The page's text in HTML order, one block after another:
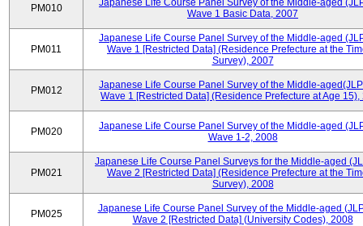
PM010
Japanese Life Course Panel Survey of the Middle-aged
Wave 1 Basic Data, 2007
PM011
Japanese Life Course Panel Survey of the Middle-aged
Wave 1 [Restricted Data] (Residence Prefecture at the
Survey), 2007
PM012
Japanese Life Course Panel Survey of the Middle-
Wave 1 [Restricted Data] (Residence Prefecture at Age 15),
PM020
Japanese Life Course Panel Survey of the Middle-aged
Wave 1-2, 2008
PM021
Japanese Life Course Panel Surveys for the Middle-aged
Wave 2 [Restricted Data] (Residence Prefecture at the
Survey), 2008
PM025
Japanese Life Course Panel Survey of the Middle-aged
Wave 2 [Restricted Data] (University Codes), 2008